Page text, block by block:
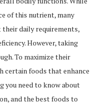
of this nutrient, many
daily requirements,
However, taking
To maximize their
certain foods that enhance
you need to know about
and the best foods to